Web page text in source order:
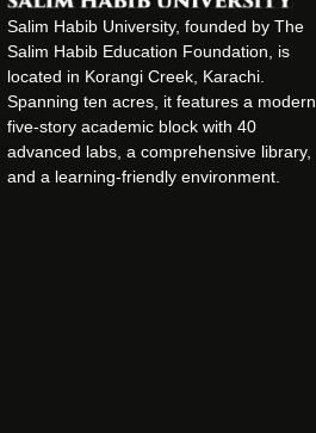
Salim Habib University, founded by The
Salim Habib Education Foundation, is
located in Korangi Creek, Karachi.
Spanning ten acres, it features a modern
five-story academic block with 40
advanced labs, a comprehensive library,
and a learning-friendly environment.